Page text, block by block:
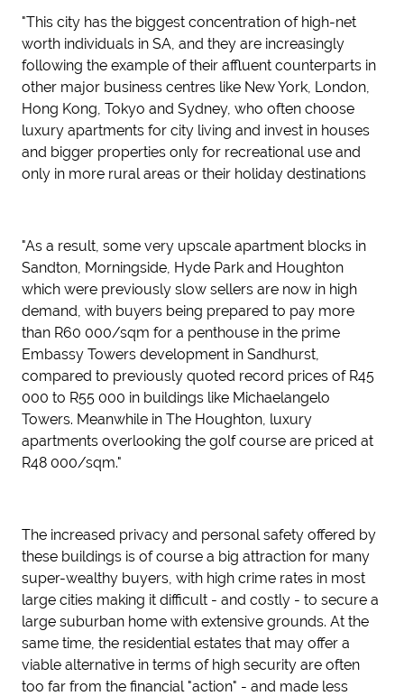
"This city has the biggest concentration of high-net
worth individuals in SA, and they are increasingly
following the example of their affluent counterparts in
other major business centres like New York, London,
Hong Kong, Tokyo and Sydney, who often choose
luxury apartments for city living and invest in houses
and bigger properties only for recreational use and
only in more rural areas or their holiday destinations
"As a result, some very upscale apartment blocks in
Sandton, Morningside, Hyde Park and Houghton
which were previously slow sellers are now in high
demand, with buyers being prepared to pay more
than R60 000/sqm for a penthouse in the prime
Embassy Towers development in Sandhurst,
compared to previously quoted record prices of R45
000 to R55 000 in buildings like Michaelangelo
Towers. Meanwhile in The Houghton, luxury
apartments overlooking the golf course are priced at
R48 000/sqm."
The increased privacy and personal safety offered by
these buildings is of course a big attraction for many
super-wealthy buyers, with high crime rates in most
large cities making it difficult - and costly - to secure a
large suburban home with extensive grounds. At the
same time, the residential estates that may offer a
viable alternative in terms of high security are often
too far from the financial "action" - and made less